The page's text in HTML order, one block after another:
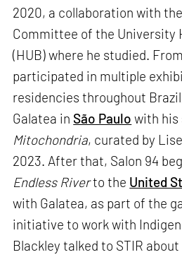
2020, a collaboration with
Committee of the University
(HUB) where he studied.
participated in multiple
residencies throughout
Galatea in São Paulo with his
Mitochondria, curated by
2023. After that, Salon 94
Endless Riverto the United
with Galatea, as part of the
initiative to work with
Blackley talked to STIR